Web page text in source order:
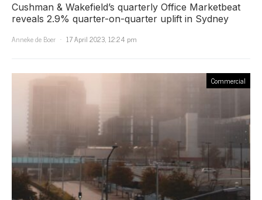
Cushman & Wakefield’s quarterly Office Marketbeat
reveals 2.9% quarter-on-quarter uplift in Sydney
Anneke de Boer
17 April 2023, 12:24 pm
Commercial